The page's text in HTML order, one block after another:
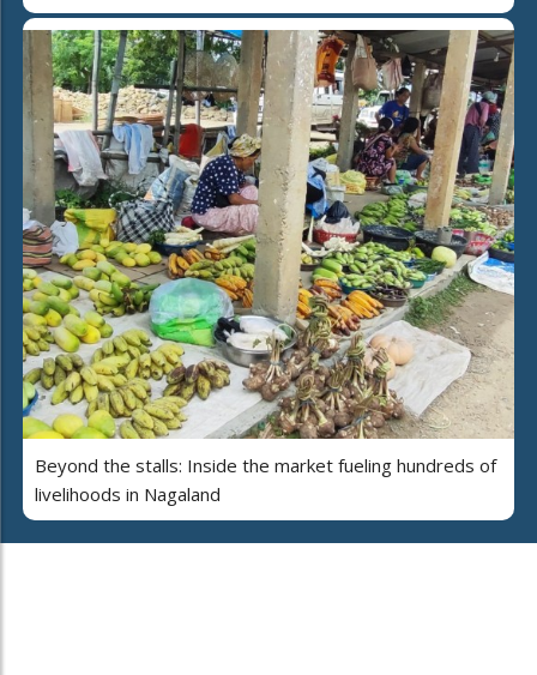
Beyond the stalls: Inside the market fueling hundreds of
livelihoods in Nagaland